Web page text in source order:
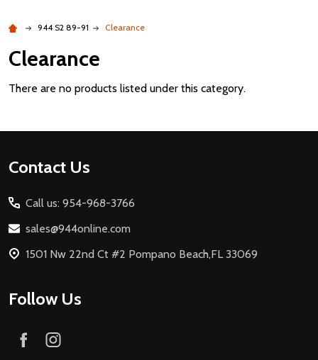
944 S2 89-91 Clearance
Clearance
There are no products listed under this category.
Footer
Contact Us
Call us: 954-968-3766
sales@944online.com
1501 Nw 22nd Ct #2 Pompano Beach,FL 33069
Follow Us